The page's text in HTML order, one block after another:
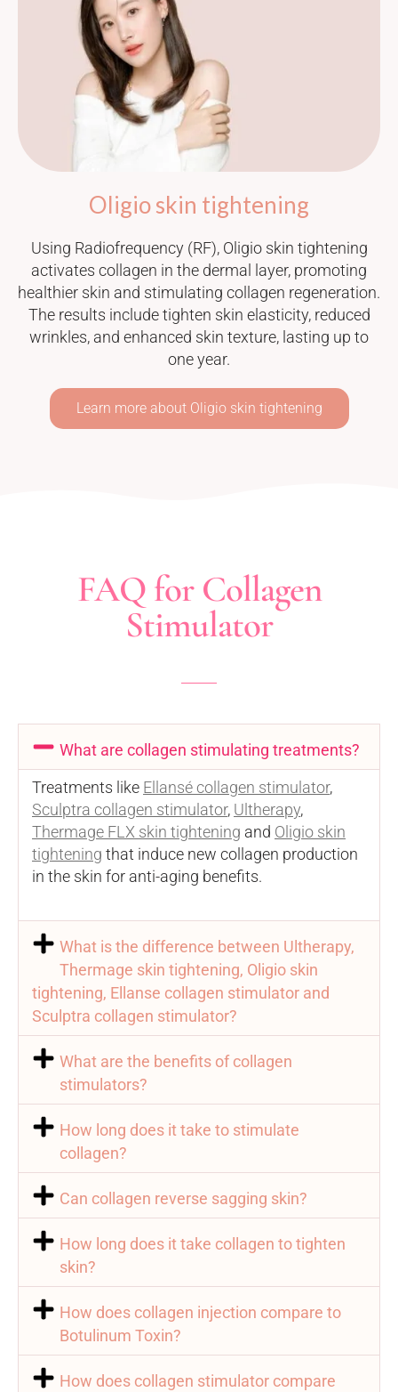
Oligio skin tightening
Using Radiofrequency (RF), Oligio skin tightening
activates collagen in the dermal layer, promoting
healthier skin and stimulating collagen regeneration.
The results include tighten skin elasticity, reduced
wrinkles, and enhanced skin texture, lasting up to
one year.
Learn more about Oligio skin tightening
FAQ for Collagen
Stimulator
What are collagen stimulating treatments?
Treatments like Ellansé collagen stimulator,
Sculptra collagen stimulator, Ultherapy,
Thermage FLX skin tightening and Oligio skin
tightening that induce new collagen production
in the skin for anti-aging benefits.
What is the difference between Ultherapy,
Thermage skin tightening, Oligio skin
tightening, Ellanse collagen stimulator and
Sculptra collagen stimulator?
What are the benefits of collagen
stimulators?
How long does it take to stimulate
collagen?
Can collagen reverse sagging skin?
How long does it take collagen to tighten
skin?
How does collagen injection compare to
Botulinum Toxin?
How does collagen stimulator compare